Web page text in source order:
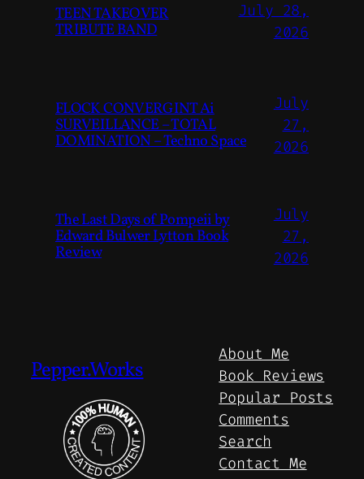
TEEN TAKEOVER
TRIBUTE BAND
July 28,
2026
FLOCK CONVERGINT Ai
SURVEILLANCE – TOTAL
DOMINATION – Techno Space
July
27,
2026
The Last Days of Pompeii by
Edward Bulwer Lytton Book
Review
July
27,
2026
Pepper.Works
About Me
Book Reviews
Popular Posts
Comments
Search
Contact Me